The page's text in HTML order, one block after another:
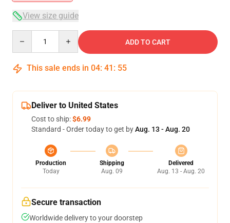
View size guide
ADD TO CART
This sale ends in 04: 41 : 54
Deliver to United States
Cost to ship:$6.99
Standard - Order today to get byAug. 13 - Aug. 20
Production
Today
Shipping
Aug. 09
Delivered
Aug. 13 - Aug. 20
Secure transaction
Worldwide delivery to your doorstep